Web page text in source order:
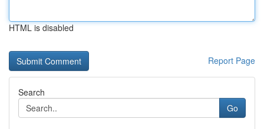
HTML is disabled
Report Page
Search
Go